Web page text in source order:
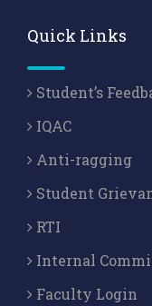
Quick Links
Student’s
IQAC
Anti-ragging
Student
RTI
Internal
Faculty Login